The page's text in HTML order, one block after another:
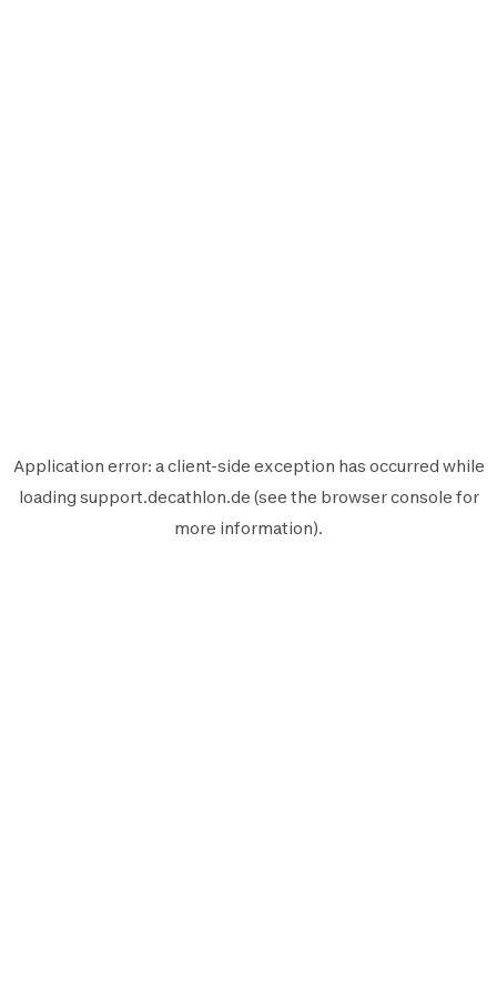
Application error: aclient-side exception has occurred while
loading support.decathlon.de (see the browser console for
more information).